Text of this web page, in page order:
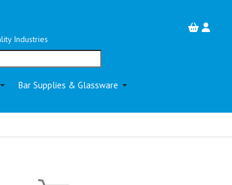
Industries
Bar Supplies & Glassware